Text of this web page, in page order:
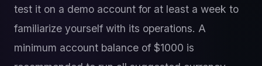
test it on a demo account for at least a week to
familiarize yourself with its operations. A
minimum account balance of $1000 is